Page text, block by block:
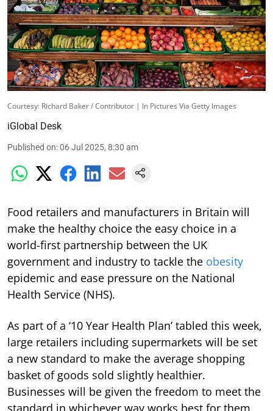
Courtesy: Richard Baker / Contributor | In Pictures Via Getty Images
iGlobal Desk
Published on:06 Jul 2025, 8:30 am
Food retailers and manufacturers in Britain will
make the healthy choice the easy choice in a
world-first partnership between the UK
government and industry to tackle the obesity
epidemic and ease pressure on the National
Health Service (NHS).
As part of a ‘10 Year Health Plan’ tabled this week,
large retailers including supermarkets will be set
a new standard to make the average shopping
basket of goods sold slightly healthier.
Businesses will be given the freedom to meet the